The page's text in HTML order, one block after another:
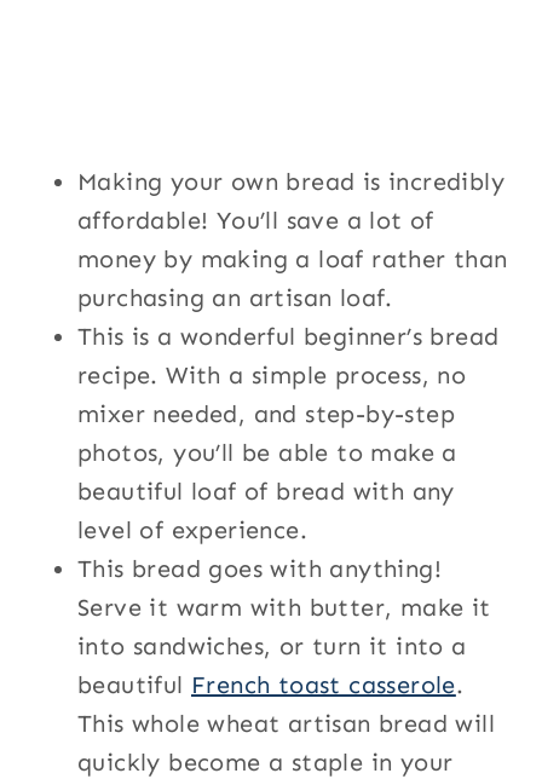
Making your own bread is incredibly
affordable! You’ll save a lot of
money by making a loaf rather than
purchasing an artisan loaf.
This is a wonderful beginner’s bread
recipe. With a simple process, no
mixer needed, and step-by-step
photos, you’ll be able to make a
beautiful loaf of bread with any
level of experience.
This bread goes with anything!
Serve it warm with butter, make it
into sandwiches, or turn it into a
beautiful French toast casserole.
This whole wheat artisan bread will
quickly become a staple in your